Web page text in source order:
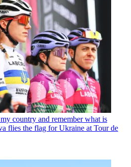
my country and remember what is
flies the flag for Ukraine at Tour de